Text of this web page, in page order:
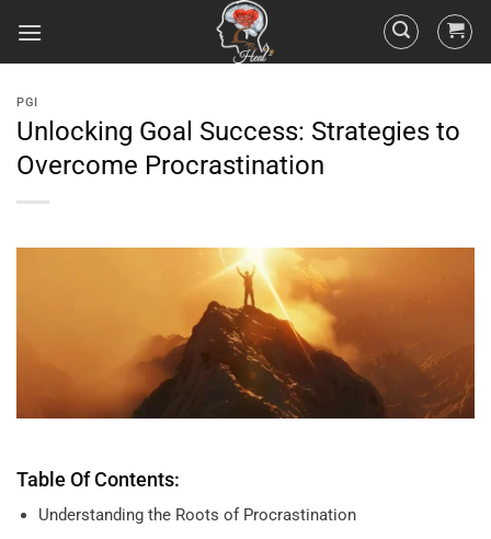
PGI
Unlocking Goal Success: Strategies to
Overcome Procrastination
Table Of Contents:
Understanding the Roots of Procrastination